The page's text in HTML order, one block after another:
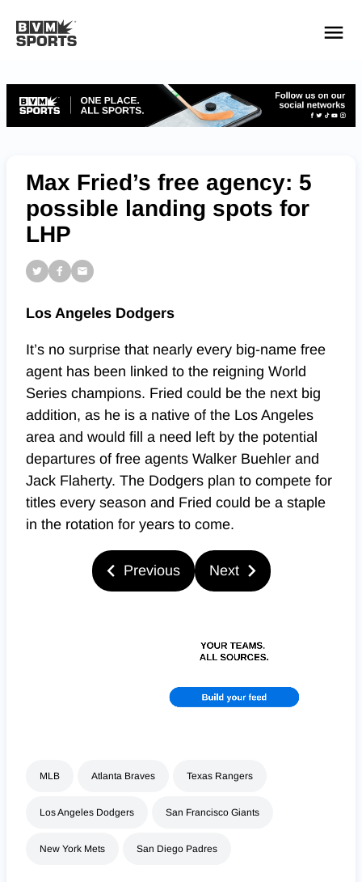
YOUR TEAMS.
ALL SOURCES.
Max Fried’s free agency: 5
possible landing spots for
LHP
Los Angeles Dodgers
It’s no surprise that nearly every big-name free
agent has been linked to the reigning World
Series champions. Fried could be the next big
addition, as he is a native of the Los Angeles
area and would fill a need left by the potential
departures of free agents Walker Buehler and
Jack Flaherty. The Dodgers plan to compete for
titles every season and Fried could be a staple
in the rotation for years to come.
Previous Next
MLB Atlanta Braves Texas Rangers
Los Angeles Dodgers San Francisco Giants
New York Mets San Diego Padres